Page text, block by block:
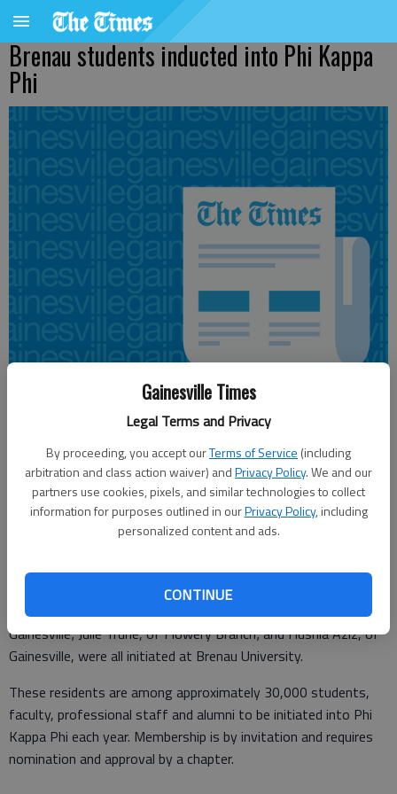
Gainesville Times
Legal Terms and Privacy
By proceeding, you accept ourTerms of Service (including
arbitration and class action waiver) andPrivacy Policy. We and our
partners use cookies, pixels, and similar technologies to collect
information for purposes outlined in ourPrivacy Policy, including
personalized content and ads.
CONTINUE
Brenau students inducted into Phi Kappa
Phi
Updated: Dec 12, 2016, 4:44 AM
Six area students were recently initiated into The Honor
Society of Phi Kappa Phi, the nation’s oldest and most
Macayla Coleman, of Dawsonville; Jonathan Turk, of
Gainesville; Amy Craven, of Cleveland; David Walton, of
Gainesville; Julie Truhe, of Flowery Branch; and Husnia Aziz, of
Gainesville, were all initiated at Brenau University.
These residents are among approximately 30,000 students,
faculty, professional staff and alumni to be initiated into Phi
Kappa Phi each year. Membership is by invitation and requires
nomination and approval by a chapter.